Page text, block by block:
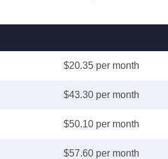
$20.35 per month
$43.30 per month
$50.10 per month
$57.60 per month